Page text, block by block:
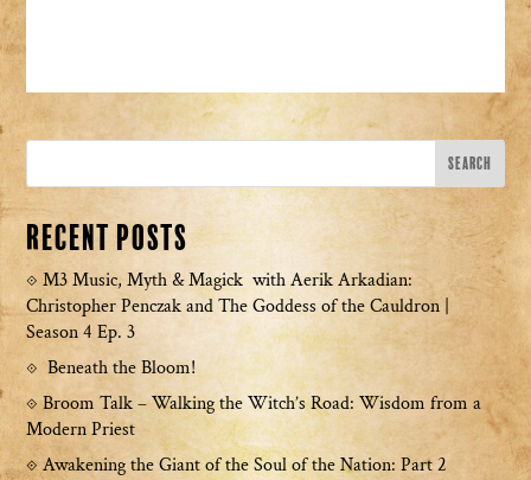
Recent Posts
M3 Music, Myth & Magick with Aerik Arkadian:
Christopher Penczak and The Goddess of the Cauldron |
Season 4 Ep. 3
Beneath the Bloom!
Broom Talk – Walking the Witch’s Road: Wisdom from a
Modern Priest
Awakening the Giant of the Soul of the Nation: Part 2